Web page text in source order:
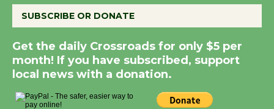
Dedicated @ Culver
City Julian Dixon Library
Kentwood Players -
Significant Other
Through August 10
SUBSCRIBE OR DONATE
Get the daily Crossroads for only $5 per
month! If you have subscribed, support
local news with a donation.